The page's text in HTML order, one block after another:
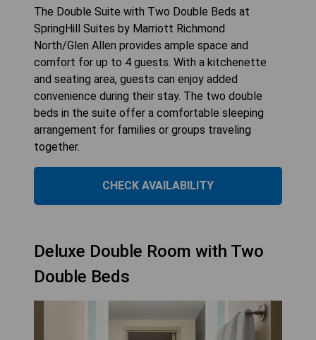
The Double Suite with Two Double Beds at
SpringHill Suites by Marriott Richmond
North/Glen Allen provides ample space and
comfort for up to 4 guests. With a kitchenette
and seating area, guests can enjoy added
convenience during their stay. The two double
beds in the suite offer a comfortable sleeping
arrangement for families or groups traveling
together.
CHECK AVAILABILITY
Deluxe Double Room with Two
Double Beds